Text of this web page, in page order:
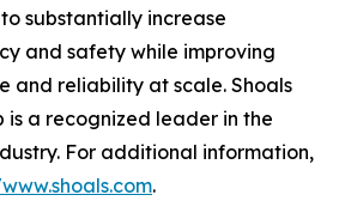
substantially increase
and safety while improving
and reliability at scale. Shoals
is a recognized leader in the
For additional information,
.